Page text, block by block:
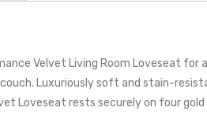
Velvet Living Room Loveseat
Luxuriously soft and stain-
Loveseat rests securely on four